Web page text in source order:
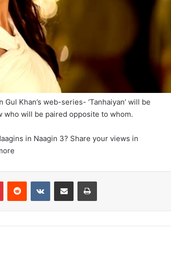
Khan’s web-series- ‘Tanhaiyan’ will be
who will be paired opposite to whom.
in Naagin 3? Share your views in